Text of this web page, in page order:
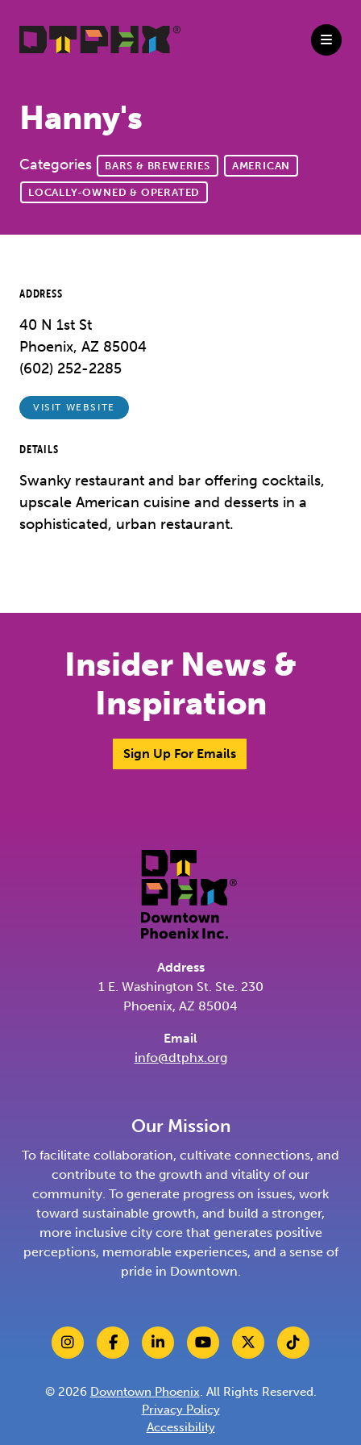
Hanny's
Categories BARS & BREWERIES AMERICAN
LOCALLY-OWNED & OPERATED
ADDRESS
40 N 1st St
Phoenix, AZ 85004
(602) 252-2285
VISIT WEBSITE
DETAILS
Swanky restaurant and bar offering cocktails,
upscale American cuisine and desserts in a
sophisticated, urban restaurant.
Insider News &
Inspiration
Sign Up For Emails
Address
1 E. Washington St. Ste. 230
Phoenix, AZ 85004
Email
info@dtphx.org
Our Mission
To facilitate collaboration, cultivate connections, and
contribute to the growth and vitality of our
community. To generate progress on issues, work
toward sustainable growth, and build a stronger,
more inclusive city core that generates positive
perceptions, memorable experiences, and a sense of
pride in Downtown.
© 2026 Downtown Phoenix. All Rights Reserved.
Privacy Policy
Accessibility